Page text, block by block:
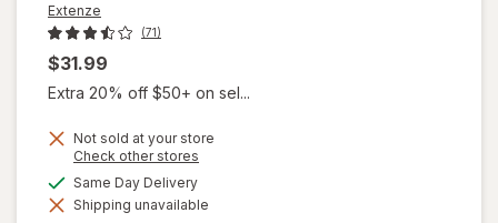
Extenze
(71)
$31.99
Extra 20% off $50+ on sel...
Not sold at your store
Check other stores
dialog
Same Day Deliveryavailable
Shipping unavailable
will open
overlay for